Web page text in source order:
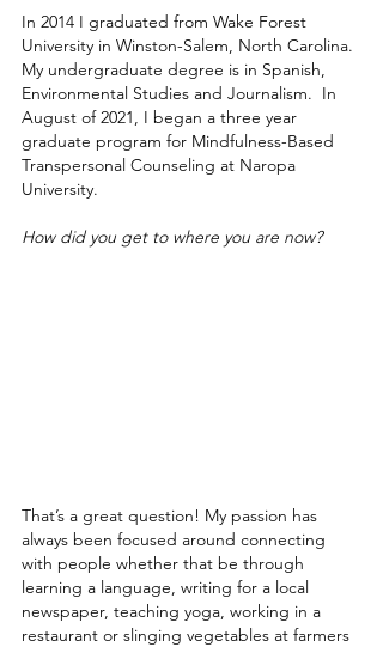
In 2014 I graduated from Wake Forest
University in Winston-Salem, North Carolina.
My undergraduate degree is in Spanish,
Environmental Studies and Journalism.  In
August of 2021, I began a three year
graduate program for Mindfulness-Based
Transpersonal Counseling at Naropa
University.
How did you get to where you are now?
That’s a great question! My passion has
always been focused around connecting
with people whether that be through
learning a language, writing for a local
newspaper, teaching yoga, working in a
restaurant or slinging vegetables at farmers